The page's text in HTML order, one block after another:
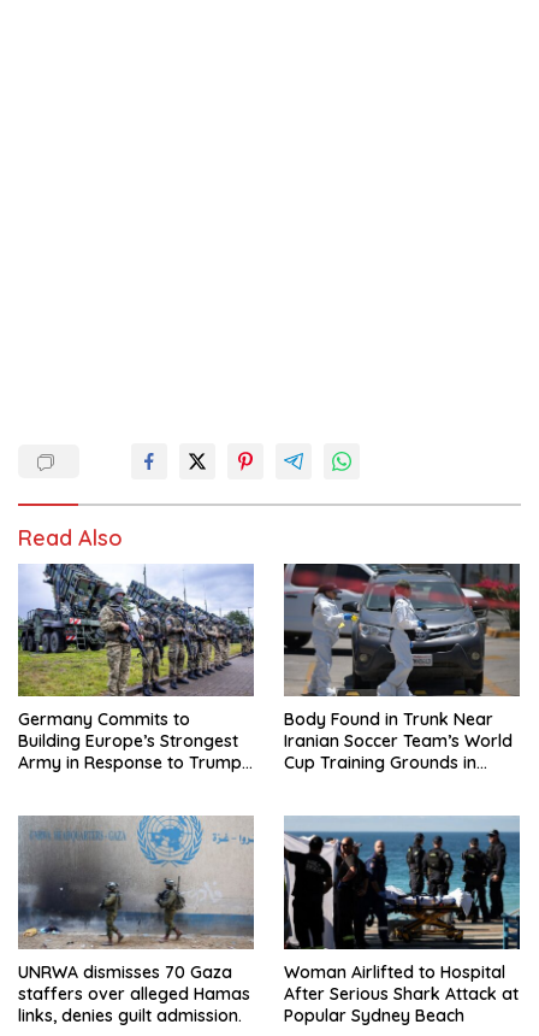
Read Also
Germany Commits to
Building Europe’s Strongest
Army in Response to Trump
Body Found in Trunk Near
Iranian Soccer Team’s World
Cup Training Grounds in
UNRWA dismisses 70 Gaza
staffers over alleged Hamas
links, denies guilt admission.
Woman Airlifted to Hospital
After Serious Shark Attack at
Popular Sydney Beach